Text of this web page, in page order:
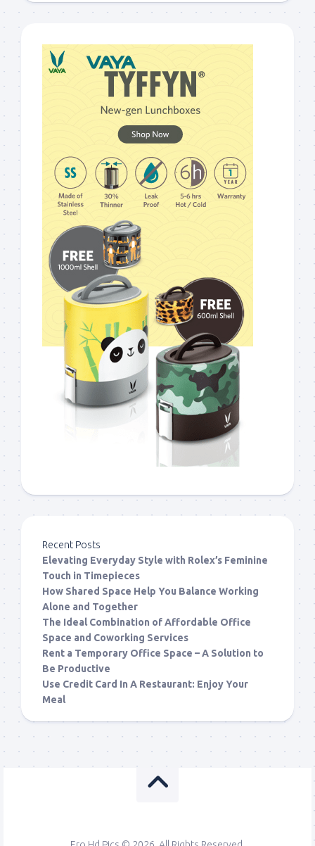
Recent Posts
Elevating Everyday Style with Rolex’s Feminine
Touch in Timepieces
How Shared Space Help You Balance Working
Alone and Together
The Ideal Combination of Affordable Office
Space and Coworking Services
Rent a Temporary Office Space – A Solution to
Be Productive
Use Credit Card In A Restaurant: Enjoy Your
Meal